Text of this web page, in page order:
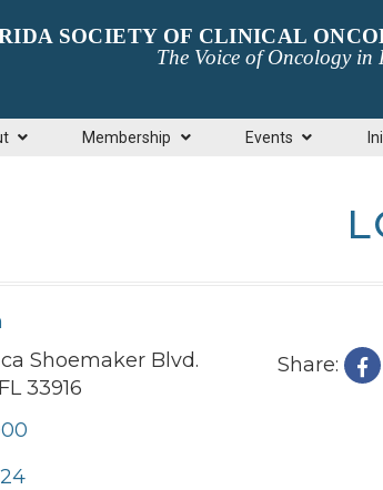
SOCIETY OF CLINICAL
The Voice of Oncology in
Membership Events
Shoemaker Blvd.
FL 33916
Share: